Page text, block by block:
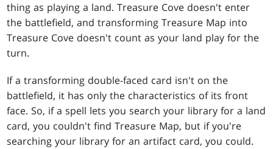
thing as playing a land. Treasure Cove doesn't enter
the battlefield, and transforming Treasure Map into
Treasure Cove doesn't count as your land play for the
turn.
If a transforming double-faced card isn't on the
battlefield, it has only the characteristics of its front
face. So, if a spell lets you search your library for a land
card, you couldn't find Treasure Map, but if you're
searching your library for an artifact card, you could.